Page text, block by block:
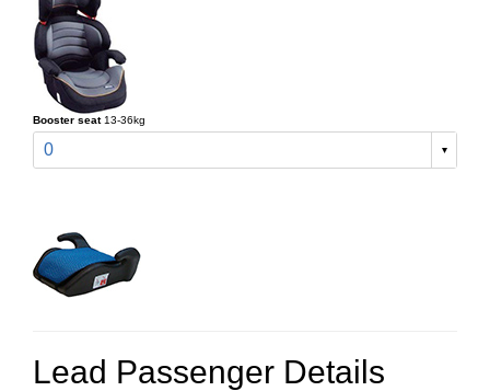
Booster seat 13-36kg
0
Lead Passenger Details